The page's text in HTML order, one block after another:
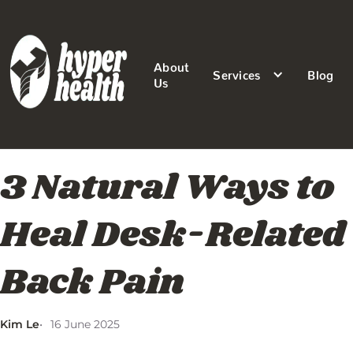
About
Us
Services Blog
3 Natural Ways to
Heal Desk-Related
Back Pain
Kim Le 16 June 2025